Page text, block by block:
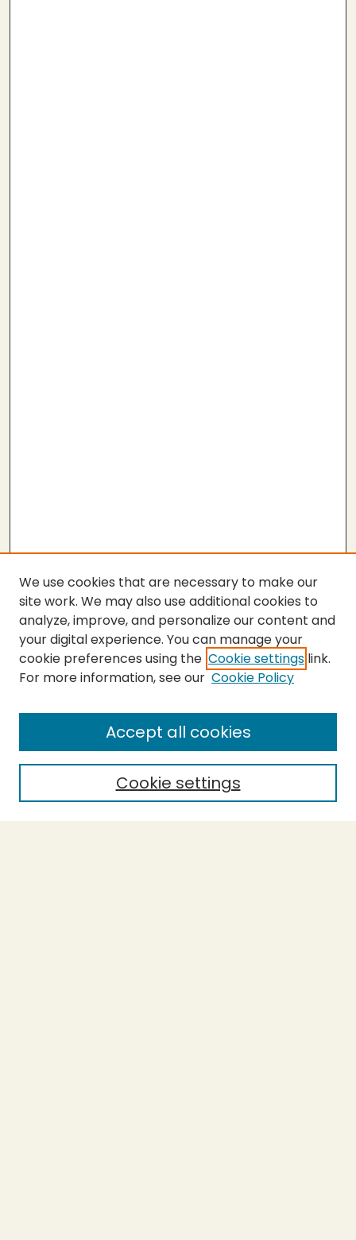
Submit Thesis
Enter search terms:
Select context to search:
We use cookies that are necessary to make our
site work. We may also use additional cookies to
analyze, improve, and personalize our content and
your digital experience. You can manage your
cookie preferences using the Cookie settings link.
For more information, see our Cookie Policy
Cookie settings
Accept all cookies